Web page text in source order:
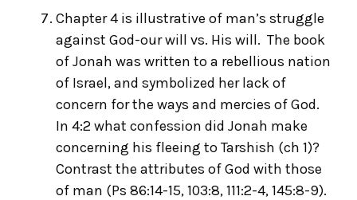
Chapter 4 is illustrative of man’s struggle
against God-our will vs. His will. The book
of Jonah was written to a rebellious nation
of Israel, and symbolized her lack of
concern for the ways and mercies of God.
In 4:2 what confession did Jonah make
concerning his fleeing to Tarshish (ch 1)?
Contrast the attributes of God with those
of man (Ps 86:14-15, 103:8, 111:2-4, 145:8-9).